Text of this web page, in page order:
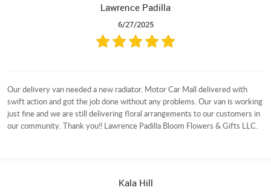
Lawrence Padilla
6/27/2025
Our delivery van needed a new radiator. Motor Car Mall delivered with
swift action and got the job done without any problems. Our van is working
just fine and we are still delivering floral arrangements to our customers in
our community. Thank you!! Lawrence Padilla Bloom Flowers & Gifts LLC.
Kala Hill